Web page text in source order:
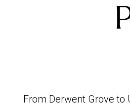
From Derwent Grove